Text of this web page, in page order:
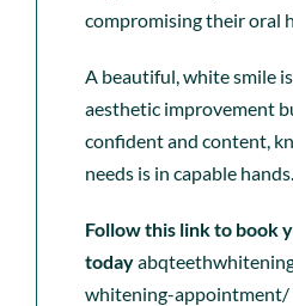
compromising their oral
A beautiful, white smile
aesthetic improvement
confident and content,
needs is in capable hands.
Follow this link to book
today
whitening-appointment/